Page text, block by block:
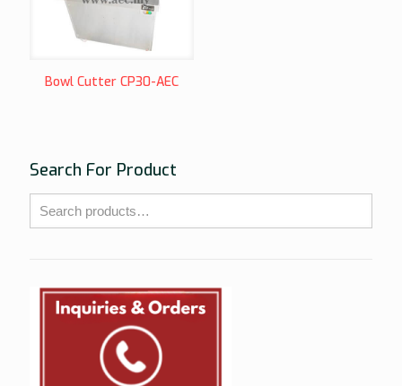
Bowl Cutter CP30-AEC
Search For Product